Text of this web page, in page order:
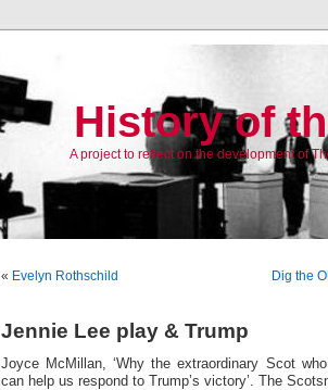
History of
A project to reflect on the development of
« Evelyn Rothschild Dig the
Jennie Lee play & Trump
Joyce McMillan, ‘Why the extraordinary Scot
can help us respond to Trump’s victory’. The